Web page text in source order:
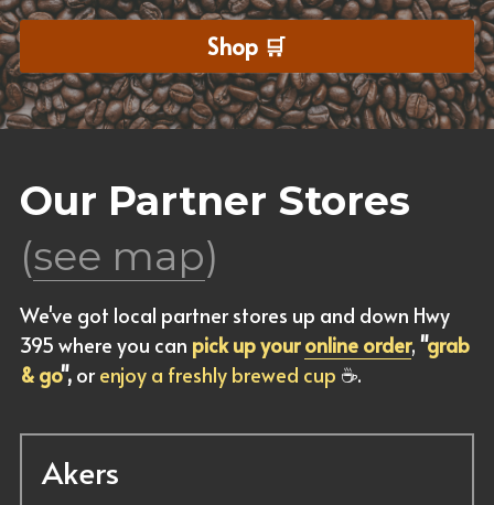
Shop 🛒
(see map)
We've got local partner stores up and down Hwy
395 where you can pick up your online order, "grab
& go", or enjoy a freshly brewed cup ☕.
Akers